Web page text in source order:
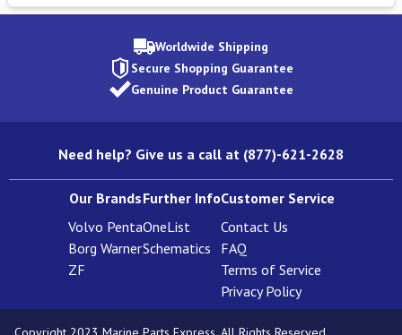
Worldwide Shipping
Secure Shopping Guarantee
Genuine Product Guarantee
Need help? Give us a call at (877)-621-2628
Our Brands
Volvo Penta
Borg Warner
ZF
Further Info
OneList
Schematics
Customer Service
Contact Us
FAQ
Terms of Service
Privacy Policy